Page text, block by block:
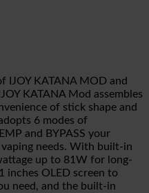
IJOY KATANA MOD and
KATANA Mod assembles
of stick shape and
6 modes of
and BYPASS your
needs. With built-in
up to 81W for long-
inches OLED screen to
need, and the built-in